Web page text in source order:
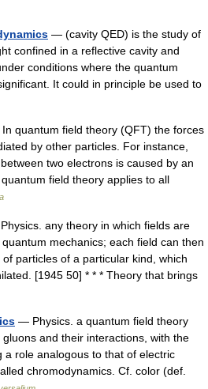
— (cavity QED) is the study of
confined in a reflective cavity and
conditions where the quantum
It could in principle be used to
quantum field theory (QFT) the forces
by other particles. For instance,
two electrons is caused by an
field theory applies to all
any theory in which fields are
mechanics; each field can then
particles of a particular kind, which
[1945 50] * * * Theory that brings
— Physics. a quantum field theory
and their interactions, with the
a role analogous to that of electric
chromodynamics. Cf. color (def.